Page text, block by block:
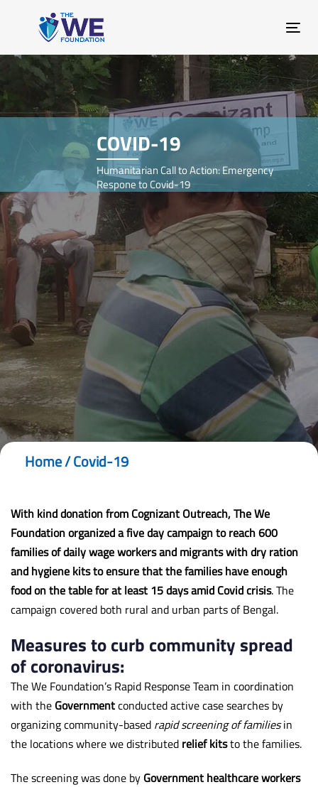
navigation
Skip
to
COVID-19
Humanitarian Call to Action: Emergency
Respone to Covid-19
Home/Covid-19
With kind donation from Cognizant Outreach, The We
Foundation organized a five day campaign to reach600
familiesof daily wage workers and migrants withdry ration
and hygiene kitsto ensure that the families have enough
food on the table for at least 15 days amid Covid crisis. The
campaign covered both rural and urban parts of Bengal.
Measures to curb community spread
of coronavirus:
The We Foundation’s Rapid Response Team in coordination
with the Governmentconducted active case searches by
organizing community-based rapid screening of familiesin
the locations where we distributed relief kitsto the families.
The screening was done by Government healthcare workers